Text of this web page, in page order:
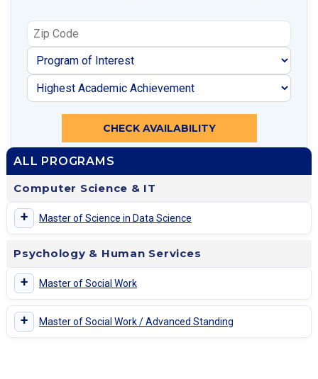
CHECK AVAILABILITY
ALL PROGRAMS
Computer Science & IT
+ Master of Science in Data Science
Psychology & Human Services
+ Master of Social Work
+ Master of Social Work / Advanced Standing